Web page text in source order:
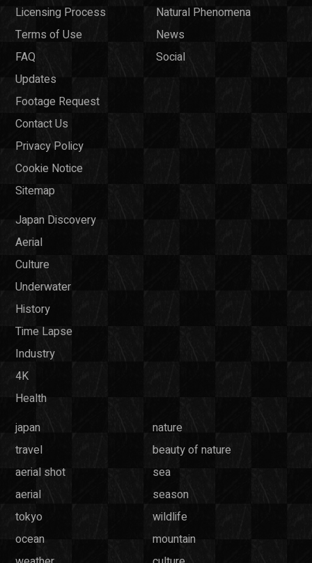
Licensing Process
Terms of Use
FAQ
Updates
Footage Request
Contact Us
Privacy Policy
Cookie Notice
Sitemap
Natural Phenomena
News
Social
Japan Discovery
Aerial
Culture
Underwater
History
Time Lapse
Industry
4K
Health
japan
nature
travel
beauty of nature
aerial shot
sea
aerial
season
tokyo
wildlife
ocean
mountain